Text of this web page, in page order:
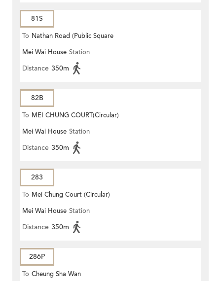
81S
To Nathan Road (Public Square
Street)
Mei Wai House Station
Distance 350m
82B
To MEI CHUNG COURT(Circular)
Mei Wai House Station
Distance 350m
283
To Mei Chung Court (Circular)
Mei Wai House Station
Distance 350m
286P
To Cheung Sha Wan